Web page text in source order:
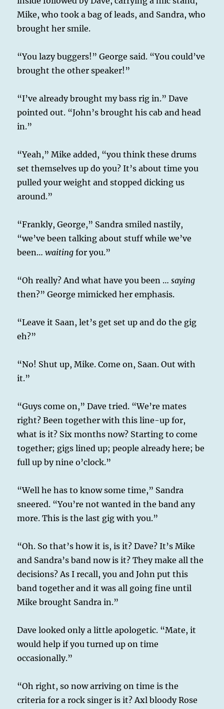
Mike, who took a bag of leads, and Sandra, who
brought her smile.
“You lazy buggers!” George said. “You could’ve
brought the other speaker!”
“I’ve already brought my bass rig in.” Dave
pointed out. “John’s brought his cab and head
in.”
“Yeah,” Mike added, “you think these drums
set themselves up do you? It’s about time you
pulled your weight and stopped dicking us
around.”
“Frankly, George,” Sandra smiled nastily,
“we’ve been talking about stuff while we’ve
been…waitingfor you.”
“Oh really? And what have you been …saying
then?” George mimicked her emphasis.
“Leave it Saan, let’s get set up and do the gig
eh?”
“No! Shut up, Mike. Come on, Saan. Out with
it.”
“Guys come on,” Dave tried. “We’re mates
right? Been together with this line-up for,
what is it? Six months now? Starting to come
together; gigs lined up; people already here; be
full up by nine o’clock.”
“Well he has to know some time,” Sandra
sneered. “You’re not wanted in the band any
more. This is the last gig with you.”
“Oh. So that’s how it is, is it? Dave? It’s Mike
and Sandra’s band now is it? They make all the
decisions? As I recall, you and John put this
band together and it was all going fine until
Mike brought Sandra in.”
Dave looked only a little apologetic. “Mate, it
would help if you turned up on time
occasionally.”
“Oh right, so now arriving on time is the
criteria for a rock singer is it? Axl bloody Rose